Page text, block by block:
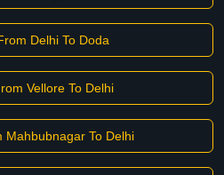
Delhi To Doda
Vellore To Delhi
Mahbubnagar To Delhi